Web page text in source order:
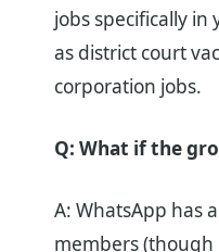
jobs specifically in
as district court
corporation jobs.
Q: What if the
A: WhatsApp has
members (though